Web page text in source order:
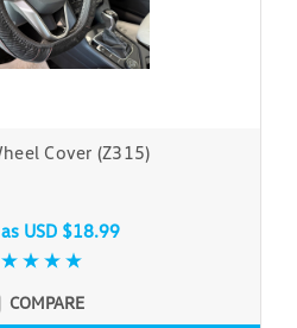
Cover (Z315)
USD $18.99
COMPARE